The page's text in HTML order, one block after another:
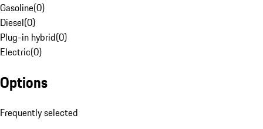
Gasoline(0)
Diesel(0)
Plug-in hybrid(0)
Electric(0)
Options
Frequently selected